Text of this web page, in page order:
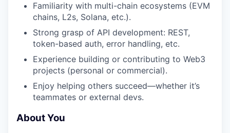
Familiarity with multi-chain ecosystems (EVM
chains, L2s, Solana, etc.).
Strong grasp of API development: REST,
token-based auth, error handling, etc.
Experience building or contributing to Web3
projects (personal or commercial).
Enjoy helping others succeed—whether it’s
teammates or external devs.
About You